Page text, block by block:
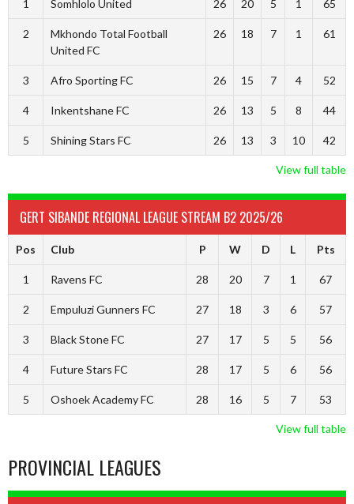
1 Somhlolo United 26 20 5 1 65
2
Mkhondo Total Football
United FC
26 18 7 1 61
3 Afro Sporting FC 26 15 7 4 52
4 Inkentshane FC 26 13 5 8 44
5 Shining Stars FC 26 13 3 10 42
View full table
GERT SIBANDE REGIONAL LEAGUE STREAM B2 2025/26
Pos Club P W D L Pts
1 Ravens FC 28 20 7 1 67
2 Empuluzi Gunners FC 27 18 3 6 57
3 Black Stone FC 27 17 5 5 56
4 Future Stars FC 28 17 5 6 56
5 Oshoek Academy FC 28 16 5 7 53
View full table
PROVINCIAL LEAGUES